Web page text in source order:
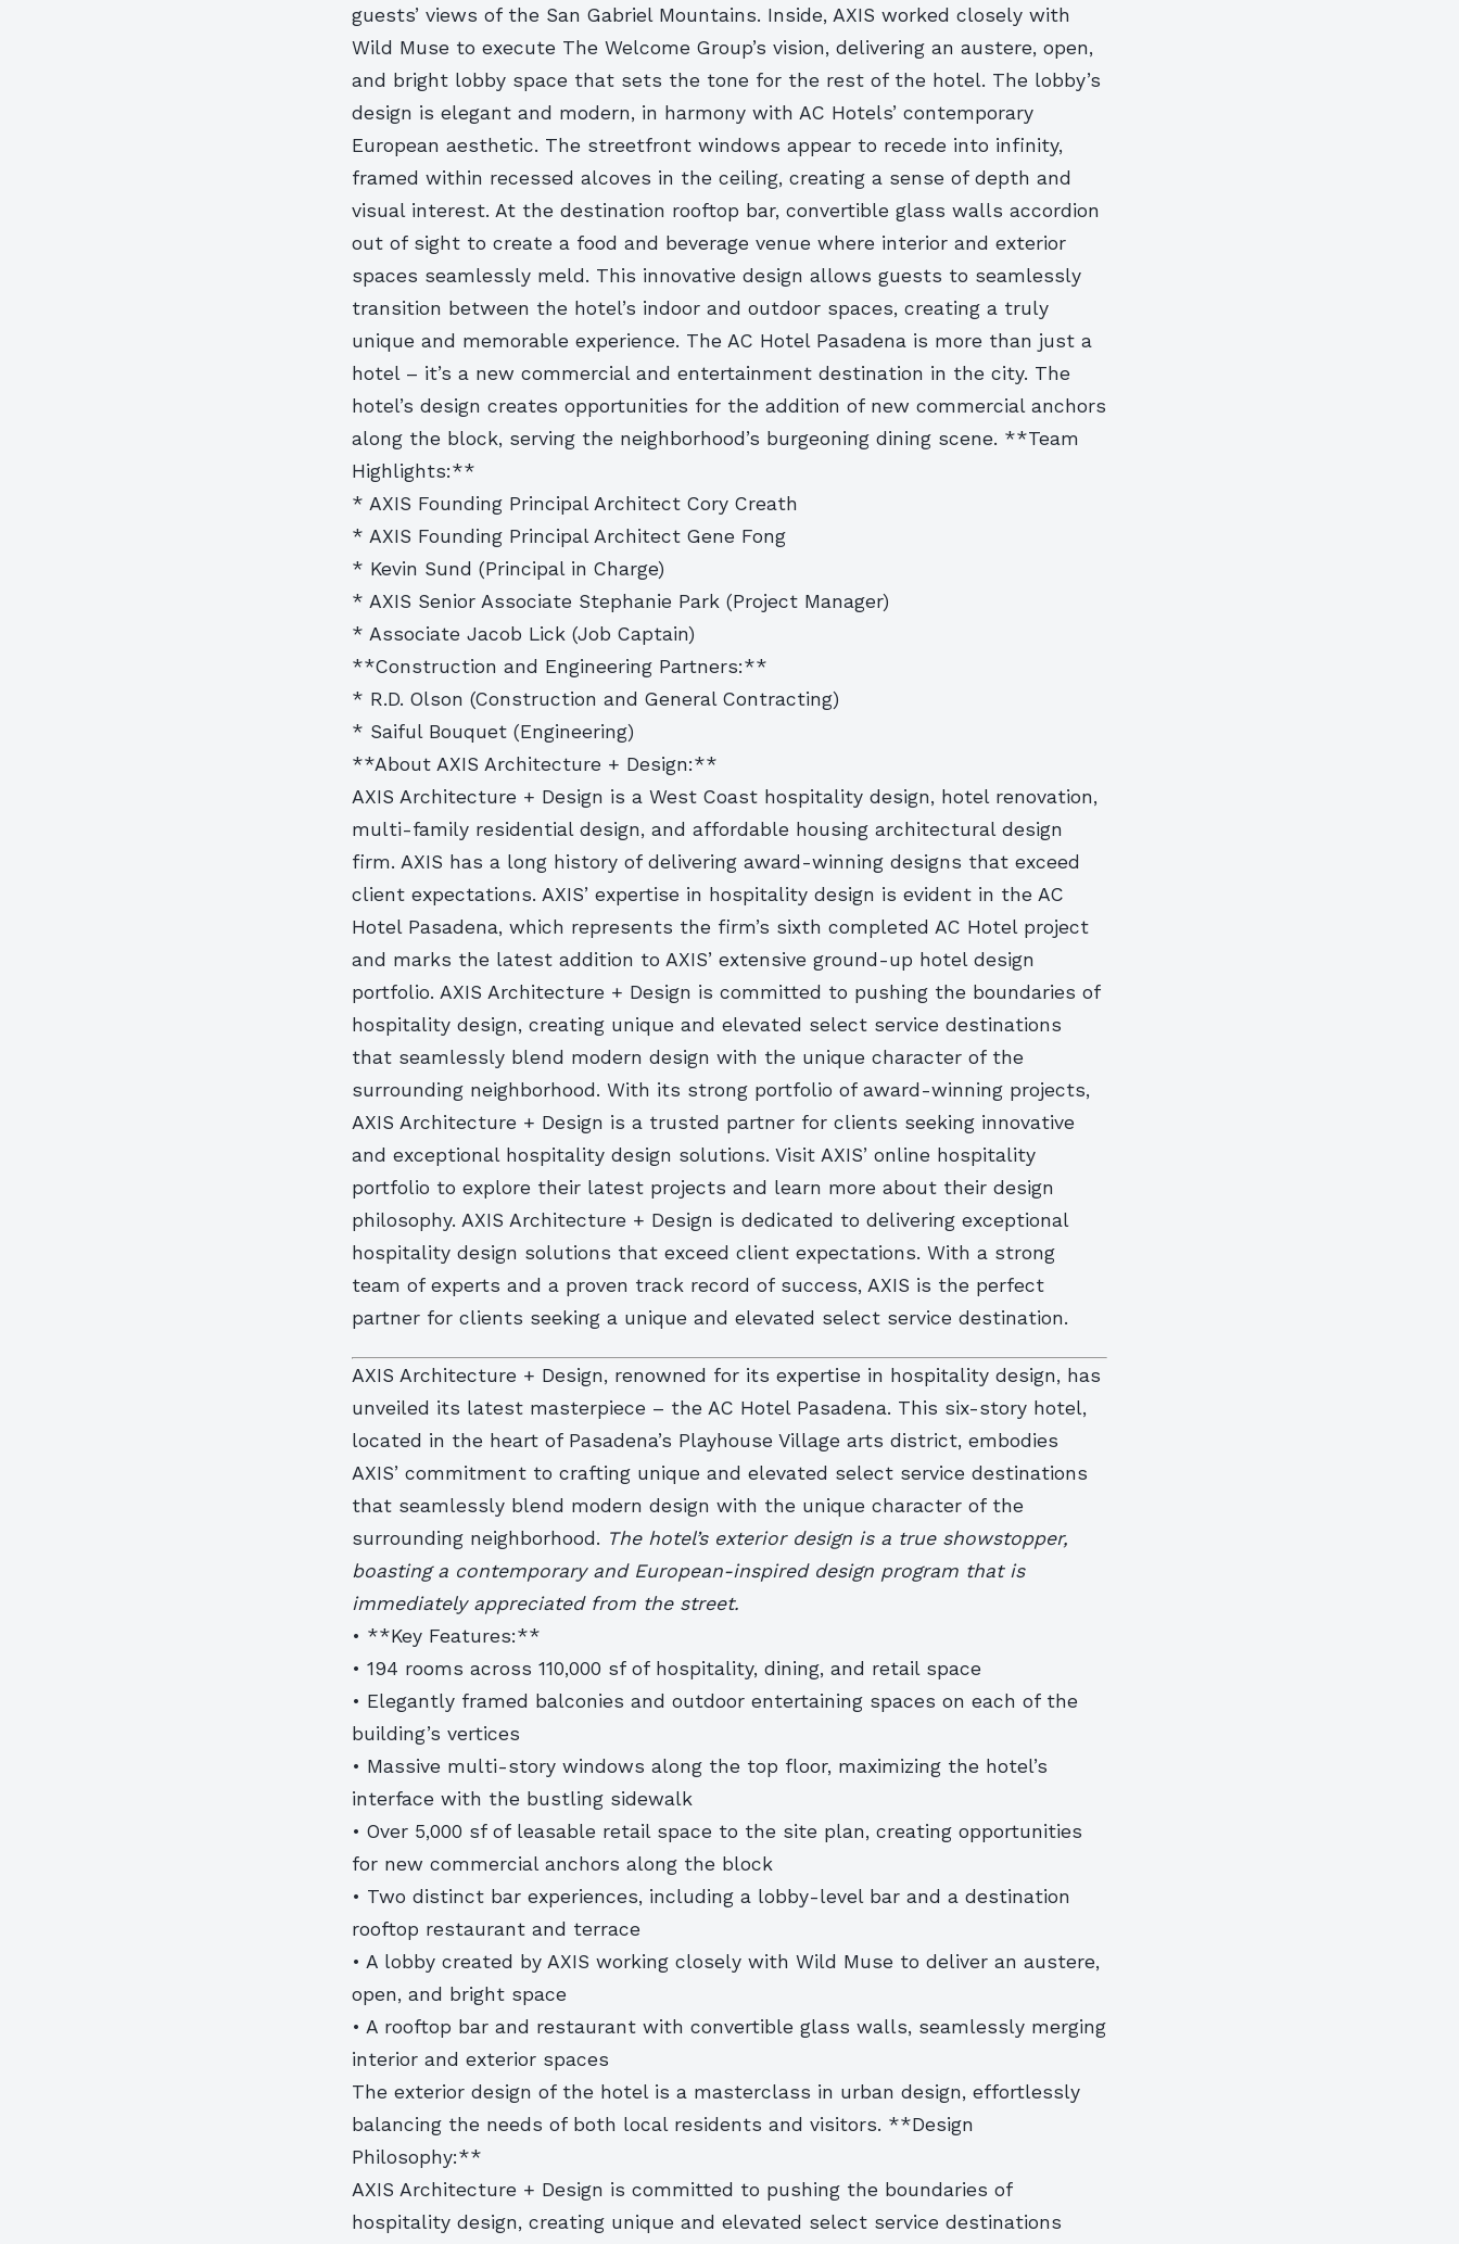
guests’ views of the San Gabriel Mountains. Inside, AXIS worked closely with
Wild Muse to execute The Welcome Group’s vision, delivering an austere, open,
and bright lobby space that sets the tone for the rest of the hotel. The lobby’s
design is elegant and modern, in harmony with AC Hotels’ contemporary
European aesthetic. The streetfront windows appear to recede into infinity,
framed within recessed alcoves in the ceiling, creating a sense of depth and
visual interest. At the destination rooftop bar, convertible glass walls accordion
out of sight to create a food and beverage venue where interior and exterior
spaces seamlessly meld. This innovative design allows guests to seamlessly
transition between the hotel’s indoor and outdoor spaces, creating a truly
unique and memorable experience. The AC Hotel Pasadena is more than just a
hotel – it’s a new commercial and entertainment destination in the city. The
hotel’s design creates opportunities for the addition of new commercial anchors
along the block, serving the neighborhood’s burgeoning dining scene. **Team
Highlights:**
* AXIS Founding Principal Architect Cory Creath
* AXIS Founding Principal Architect Gene Fong
* Kevin Sund (Principal in Charge)
* AXIS Senior Associate Stephanie Park (Project Manager)
* Associate Jacob Lick (Job Captain)
**Construction and Engineering Partners:**
* R.D. Olson (Construction and General Contracting)
* Saiful Bouquet (Engineering)
**About AXIS Architecture + Design:**
AXIS Architecture + Design is a West Coast hospitality design, hotel renovation,
multi-family residential design, and affordable housing architectural design
firm. AXIS has a long history of delivering award-winning designs that exceed
client expectations. AXIS’ expertise in hospitality design is evident in the AC
Hotel Pasadena, which represents the firm’s sixth completed AC Hotel project
and marks the latest addition to AXIS’ extensive ground-up hotel design
portfolio. AXIS Architecture + Design is committed to pushing the boundaries of
hospitality design, creating unique and elevated select service destinations
that seamlessly blend modern design with the unique character of the
surrounding neighborhood. With its strong portfolio of award-winning projects,
AXIS Architecture + Design is a trusted partner for clients seeking innovative
and exceptional hospitality design solutions. Visit AXIS’ online hospitality
portfolio to explore their latest projects and learn more about their design
philosophy. AXIS Architecture + Design is dedicated to delivering exceptional
hospitality design solutions that exceed client expectations. With a strong
team of experts and a proven track record of success, AXIS is the perfect
partner for clients seeking a unique and elevated select service destination.
AXIS Architecture + Design, renowned for its expertise in hospitality design, has
unveiled its latest masterpiece – the AC Hotel Pasadena. This six-story hotel,
located in the heart of Pasadena’s Playhouse Village arts district, embodies
AXIS’ commitment to crafting unique and elevated select service destinations
that seamlessly blend modern design with the unique character of the
surrounding neighborhood. The hotel’s exterior design is a true showstopper,
boasting a contemporary and European-inspired design program that is
immediately appreciated from the street.
• **Key Features:**
• 194 rooms across 110,000 sf of hospitality, dining, and retail space
• Elegantly framed balconies and outdoor entertaining spaces on each of the
building’s vertices
• Massive multi-story windows along the top floor, maximizing the hotel’s
interface with the bustling sidewalk
• Over 5,000 sf of leasable retail space to the site plan, creating opportunities
for new commercial anchors along the block
• Two distinct bar experiences, including a lobby-level bar and a destination
rooftop restaurant and terrace
• A lobby created by AXIS working closely with Wild Muse to deliver an austere,
open, and bright space
• A rooftop bar and restaurant with convertible glass walls, seamlessly merging
interior and exterior spaces
The exterior design of the hotel is a masterclass in urban design, effortlessly
balancing the needs of both local residents and visitors. **Design
Philosophy:**
AXIS Architecture + Design is committed to pushing the boundaries of
hospitality design, creating unique and elevated select service destinations